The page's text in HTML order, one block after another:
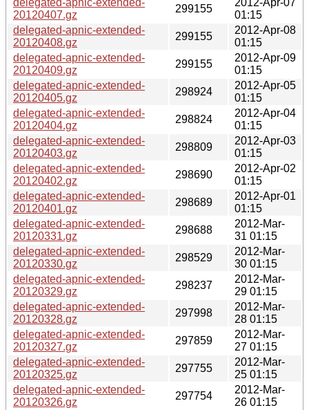
20120407.gz
299155
01:15
delegated-apnic-extended-
20120408.gz
299155
2012-Apr-08
01:15
delegated-apnic-extended-
20120409.gz
299155
2012-Apr-09
01:15
delegated-apnic-extended-
20120405.gz
298924
2012-Apr-05
01:15
delegated-apnic-extended-
20120404.gz
298824
2012-Apr-04
01:15
delegated-apnic-extended-
20120403.gz
298809
2012-Apr-03
01:15
delegated-apnic-extended-
20120402.gz
298690
2012-Apr-02
01:15
delegated-apnic-extended-
20120401.gz
298689
2012-Apr-01
01:15
delegated-apnic-extended-
20120331.gz
298688
2012-Mar-
31 01:15
delegated-apnic-extended-
20120330.gz
298529
2012-Mar-
30 01:15
delegated-apnic-extended-
20120329.gz
298237
2012-Mar-
29 01:15
delegated-apnic-extended-
20120328.gz
297998
2012-Mar-
28 01:15
delegated-apnic-extended-
20120327.gz
297859
2012-Mar-
27 01:15
delegated-apnic-extended-
20120325.gz
297755
2012-Mar-
25 01:15
delegated-apnic-extended-
20120326.gz
297754
2012-Mar-
26 01:15